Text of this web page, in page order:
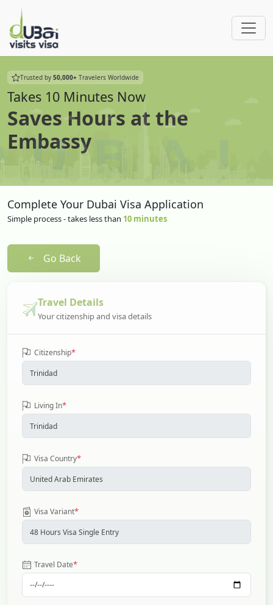
Trusted by 50,000+ Travelers Worldwide
Takes 10 Minutes Now
Saves Hours at the
Embassy
Complete Your Dubai Visa Application
Simple process - takes less than 10 minutes
Go Back
Travel Details
Your citizenship and visa details
Citizenship*
Living In*
Visa Country*
Visa Variant*
Travel Date*